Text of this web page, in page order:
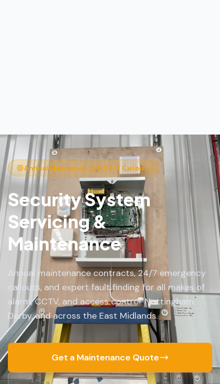
Annual Maintenance & 24/7 Callouts
Security System
Servicing &
Maintenance
Annual maintenance contracts, 24/7 emergency
callouts, and expert fault finding for all makes of
alarm, CCTV, and access control. Nottingham,
Derby, and across the East Midlands.
Get a Maintenance Quote